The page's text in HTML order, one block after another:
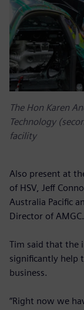
The Hon Karen
Technology
facility
Also present at
of HSV, Jeff
Australia Pacific
Director of AMGC.
Tim said that the
significantly help
business.
“Right now we